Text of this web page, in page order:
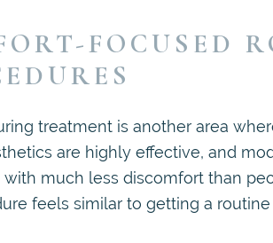
FOCUSED
treatment is another area
are highly effective, and
much less discomfort than
feels similar to getting a routine